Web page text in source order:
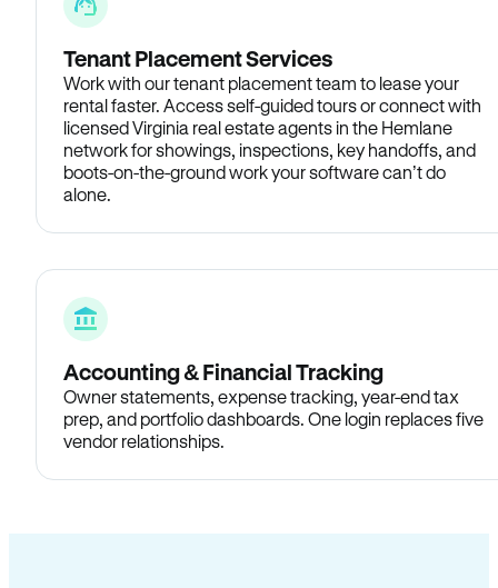
Tenant Placement Services
Work with our tenant placement team to lease your
rental faster. Access self-guided tours or connect with
licensed Virginia real estate agents in the Hemlane
network for showings, inspections, key handoffs, and
boots-on-the-ground work your software can’t do
alone.
Accounting & Financial Tracking
Owner statements, expense tracking, year-end tax
prep, and portfolio dashboards. One login replaces five
vendor relationships.